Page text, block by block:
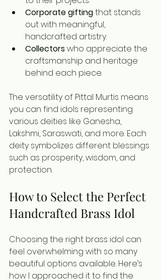
Corporate gifting that stands
out with meaningful,
handcrafted artistry.
Collectors who appreciate the
craftsmanship and heritage
behind each piece.
The versatility of Pittal Murtis means
you can find idols representing
various deities like Ganesha,
Lakshmi, Saraswati, and more. Each
deity symbolizes different blessings
such as prosperity, wisdom, and
protection.
How to Select the Perfect
Handcrafted Brass Idol
Choosing the right brass idol can
feel overwhelming with so many
beautiful options available. Here’s
how I approached it to find the